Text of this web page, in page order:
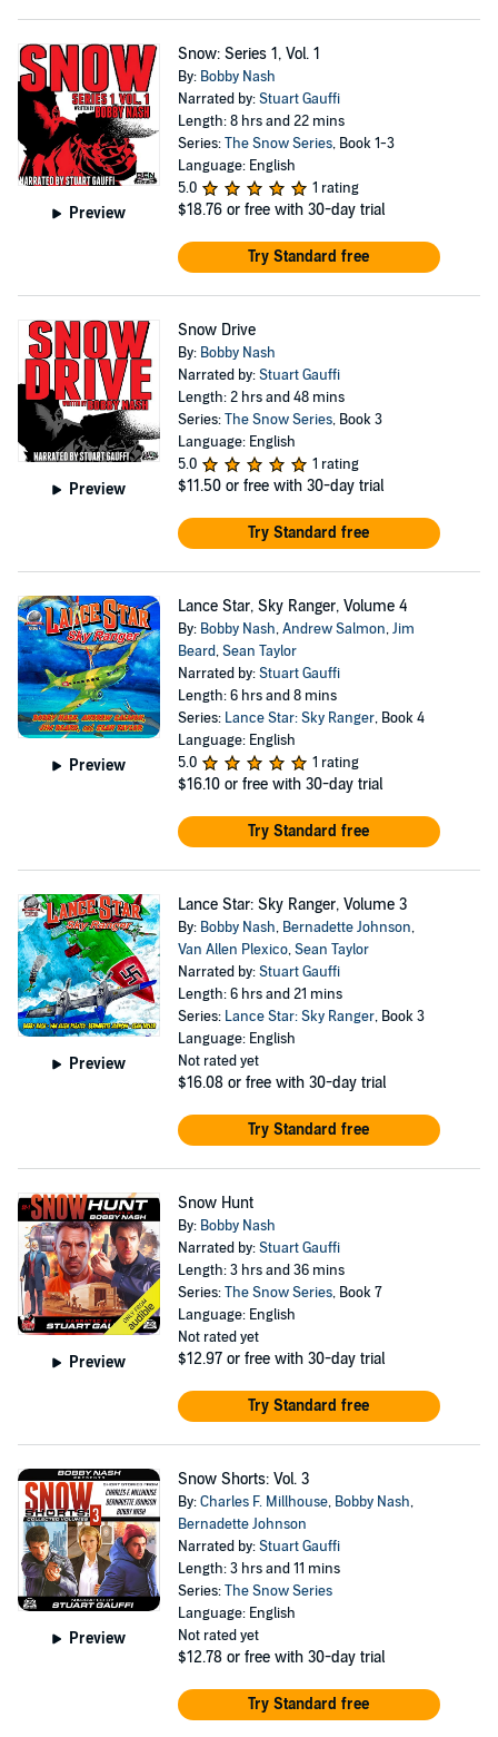
Preview
Snow: Series 1, Vol. 1
By: Bobby Nash
Narrated by:Stuart Gauffi
Length: 8 hrs and 22 mins
Series:The Snow Series, Book 1-3
Language: English
5.0
1 rating
$18.76 or free with 30-day trial
Try Standard free
Preview
Snow Drive
By: Bobby Nash
Narrated by:Stuart Gauffi
Length: 2 hrs and 48 mins
Series:The Snow Series, Book 3
Language: English
5.0
1 rating
$11.50 or free with 30-day trial
Try Standard free
Preview
Lance Star, Sky Ranger, Volume 4
By: Bobby Nash,Andrew Salmon,Jim
Beard,Sean Taylor
Narrated by:Stuart Gauffi
Length: 6 hrs and 8 mins
Series: Lance Star: Sky Ranger, Book 4
Language: English
5.0
1 rating
$16.10 or free with 30-day trial
Try Standard free
Preview
Lance Star: Sky Ranger, Volume 3
By: Bobby Nash, Bernadette Johnson,
Van Allen Plexico,Sean Taylor
Narrated by:Stuart Gauffi
Length: 6 hrs and 21 mins
Series: Lance Star: Sky Ranger, Book 3
Language: English
Not rated yet
$16.08 or free with 30-day trial
Try Standard free
Preview
Snow Hunt
By: Bobby Nash
Narrated by:Stuart Gauffi
Length: 3 hrs and 36 mins
Series:The Snow Series, Book 7
Language: English
Not rated yet
$12.97 or free with 30-day trial
Try Standard free
Preview
Snow Shorts: Vol. 3
By:Charles F. Millhouse, Bobby Nash,
Bernadette Johnson
Narrated by:Stuart Gauffi
Length: 3 hrs and 11 mins
Series:The Snow Series
Language: English
Not rated yet
$12.78 or free with 30-day trial
Try Standard free